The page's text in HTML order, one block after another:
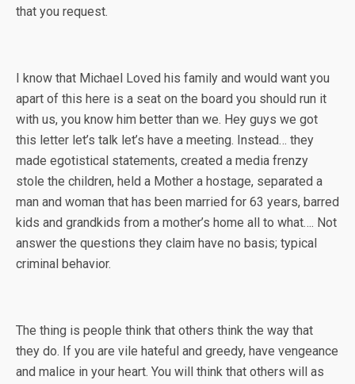
that you request.
I know that Michael Loved his family and would want you
apart of this here is a seat on the board you should run it
with us, you know him better than we. Hey guys we got
this letter let’s talk let’s have a meeting. Instead… they
made egotistical statements, created a media frenzy
stole the children, held a Mother a hostage, separated a
man and woman that has been married for 63 years, barred
kids and grandkids from a mother’s home all to what…. Not
answer the questions they claim have no basis; typical
criminal behavior.
The thing is people think that others think the way that
they do. If you are vile hateful and greedy, have vengeance
and malice in your heart. You will think that others will as